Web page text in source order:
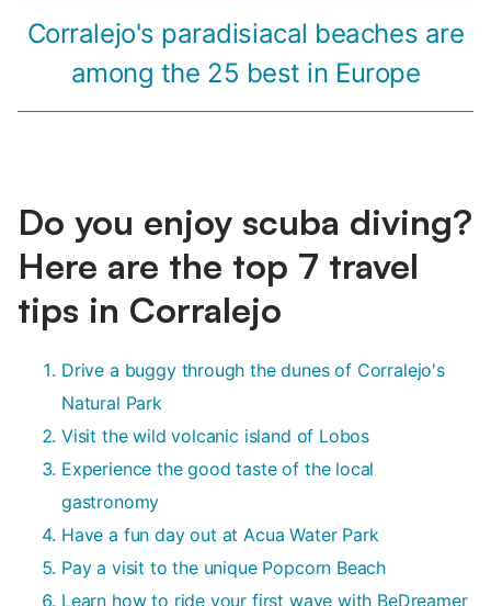
Corralejo's paradisiacal beaches are
among the 25 best in Europe
Do you enjoy scuba diving?
Here are the top 7 travel
tips in Corralejo
Drive a buggy through the dunes of Corralejo's
Natural Park
Visit the wild volcanic island of Lobos
Experience the good taste of the local
gastronomy
Have a fun day out at Acua Water Park
Pay a visit to the unique Popcorn Beach
Learn how to ride your first wave with BeDreamer